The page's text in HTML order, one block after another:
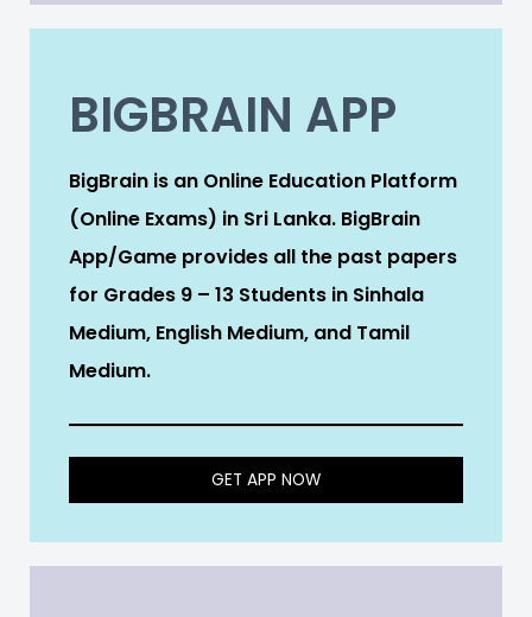
BIGBRAIN APP
BigBrain is an Online Education Platform
(Online Exams) in Sri Lanka. BigBrain
App/Game provides all the past papers
for Grades 9 – 13 Students in Sinhala
Medium, English Medium, and Tamil
Medium.
GET APP NOW